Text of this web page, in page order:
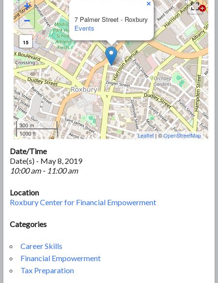
7 Palmer Street - Roxbury
Events
×
+
−
15
300 m
1000 ft
Leaflet | ©OpenStreetMap
Date/Time
Date(s) - May 8, 2019
10:00 am - 11:00 am
Location
Roxbury Center for Financial Empowerment
Categories
Career Skills
Financial Empowerment
Tax Preparation